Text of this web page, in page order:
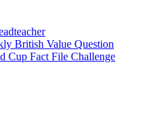
British Value Question
Cup Fact File Challenge